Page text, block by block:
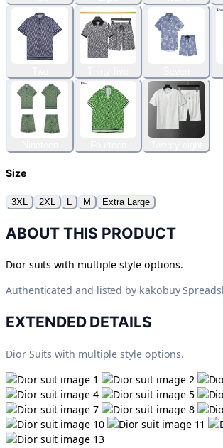
Size
3XL 2XL L M Extra Large
ABOUT THIS PRODUCT
Dior suits with multiple style options.
Authenticated and listed by kakobuy
EXTENDED DETAILS
Dior Suits with multiple style options.